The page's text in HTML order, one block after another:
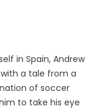
in Spain, Andrew
a tale from a
of soccer
to take his eye